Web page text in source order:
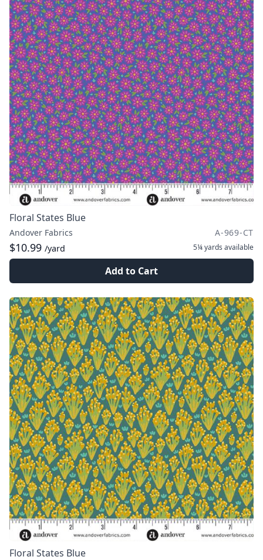
Floral States Blue
Andover Fabrics A-969-CT
$10.99 /yard 5¼ yards available
Add to Cart
Floral States Blue